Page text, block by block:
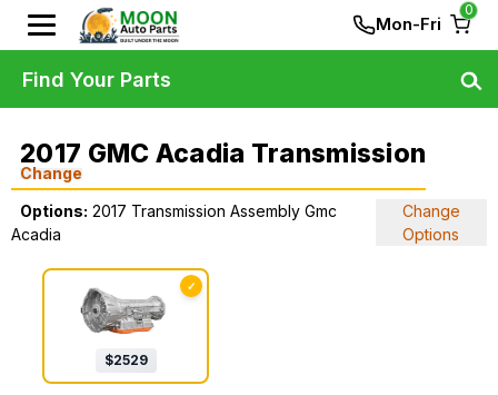
Mon-Fri
0
2017 GMC Acadia Transmission
Change
Options: 2017 Transmission Assembly Gmc
Acadia
Change
Options
✓
$2529
Find Your Parts